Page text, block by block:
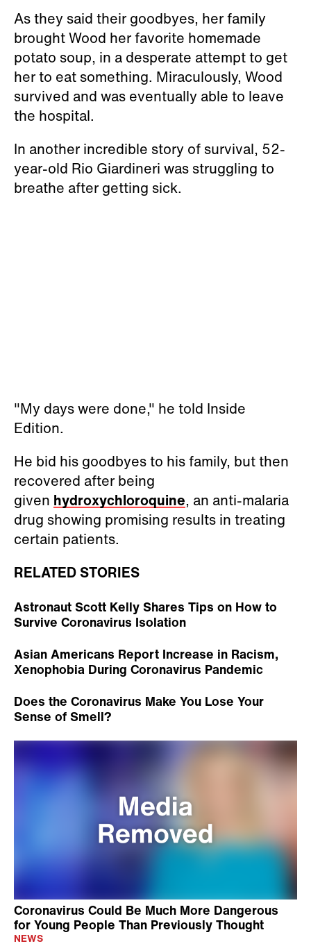
As they said their goodbyes, her family
brought Wood her favorite homemade
potato soup, in a desperate attempt to get
her to eat something. Miraculously, Wood
survived and was eventually able to leave
the hospital.
In another incredible story of survival, 52-
year-old Rio Giardineri was struggling to
breathe after getting sick.
"My days were done," he told Inside
Edition.
He bid his goodbyes to his family, but then
recovered after being
given hydroxychloroquine, an anti-malaria
drug showing promising results in treating
certain patients.
RELATED STORIES
Astronaut Scott Kelly Shares Tips on How to
Survive Coronavirus Isolation
Asian Americans Report Increase in Racism,
Xenophobia During Coronavirus Pandemic
Does the Coronavirus Make You Lose Your
Sense of Smell?
Coronavirus Could Be Much More Dangerous
for Young People Than Previously Thought
NEWS